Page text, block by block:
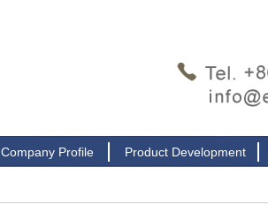
Company Profile Product Development